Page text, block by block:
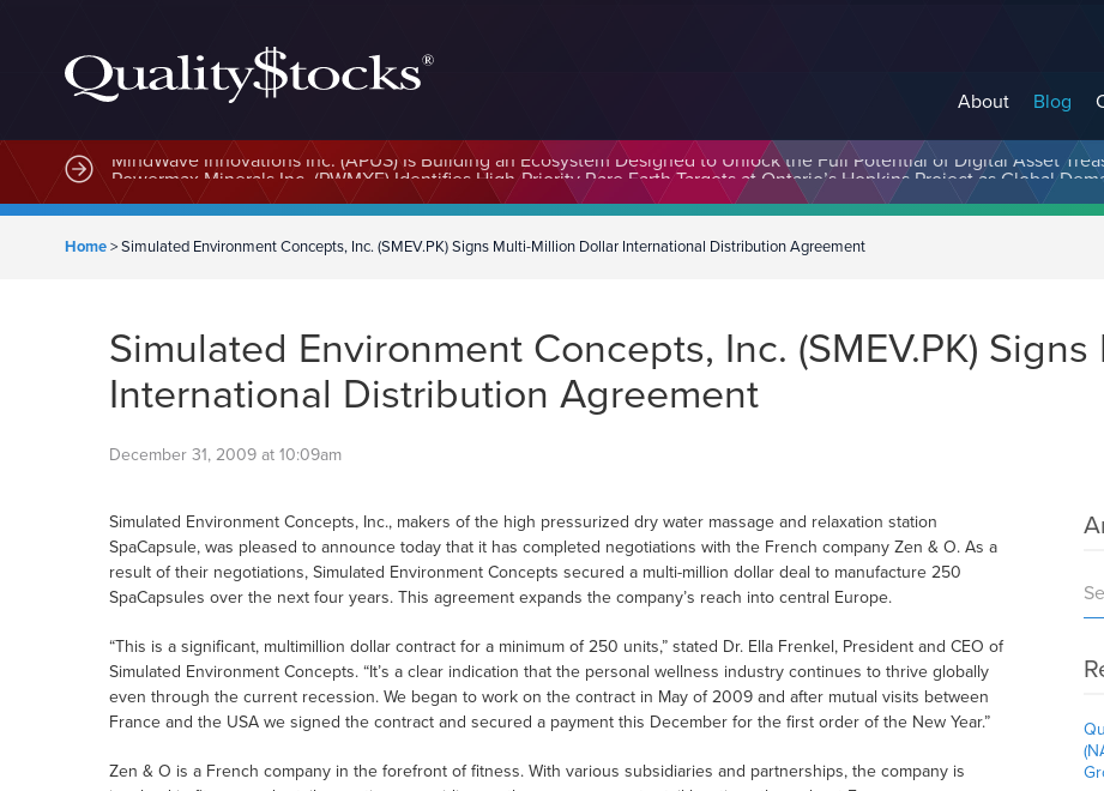
About Blog
MindWave Innovations Inc. (APUS) Is Building an Ecosystem Designed to Unlock the Full Potential of Digital Asset
Home>Simulated Environment Concepts, Inc. (SMEV.PK) Signs Multi-Million Dollar International Distribution Agreement
Simulated Environment Concepts, Inc. (SMEV.PK)
International Distribution Agreement
December 31, 2009 at 10:09am
Simulated Environment Concepts, Inc., makers of the high pressurized dry water massage and relaxation station
SpaCapsule, was pleased to announce today that it has completed negotiations with the French company Zen & O. As a
result of their negotiations, Simulated Environment Concepts secured a multi-million dollar deal to manufacture 250
SpaCapsules over the next four years. This agreement expands the company’s reach into central Europe.
“This is a significant, multimillion dollar contract for a minimum of 250 units,” stated Dr. Ella Frenkel, President and CEO of
Simulated Environment Concepts. “It’s a clear indication that the personal wellness industry continues to thrive globally
even through the current recession. We began to work on the contract in May of 2009 and after mutual visits between
France and the USA we signed the contract and secured a payment this December for the first order of the New Year.”
Zen & O is a French company in the forefront of fitness. With various subsidiaries and partnerships, the company is